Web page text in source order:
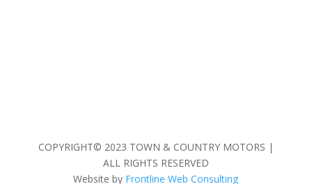
COPYRIGHT© 2023 TOWN & COUNTRY MOTORS |
ALL RIGHTS RESERVED
Website by Frontline Web Consulting